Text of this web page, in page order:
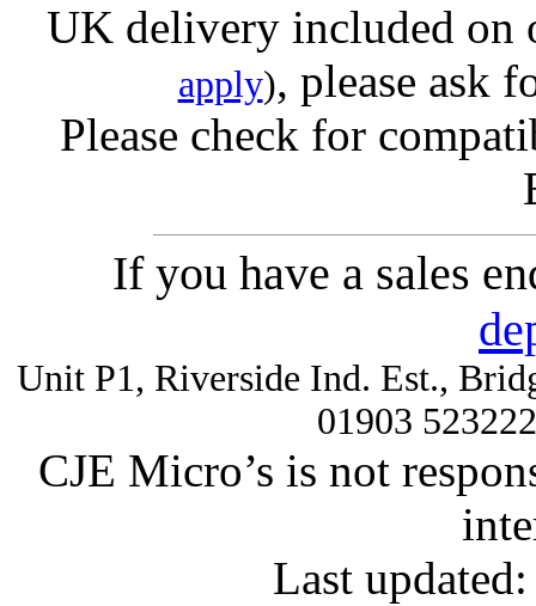
UK delivery included on
apply), please ask
Please check for
If you have a sales
Unit P1, Riverside Ind. Est.,
01903
CJE Micro’s is not
Last